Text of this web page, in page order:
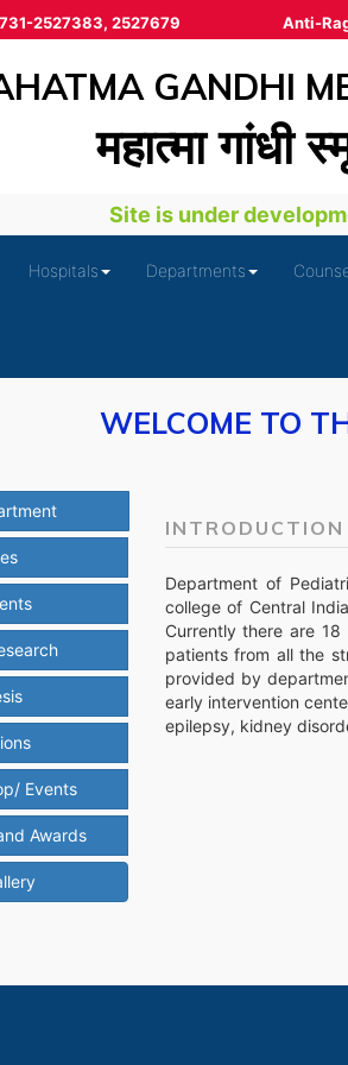
2527383, 2527679 Anti-
GANDHI
महात्‍मा गांधी
Site is under
Hospitals Departments
WELCOME TO
Events
Awards
INTRODUCTION
Department of
college of Central
Currently there are
patients from all the
provided by
early intervention
epilepsy, kidney